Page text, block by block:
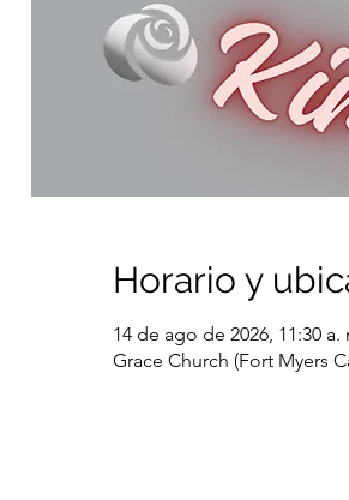
Horario y
14 de ago de 2026, 11:30 a.
Grace Church (Fort Myers